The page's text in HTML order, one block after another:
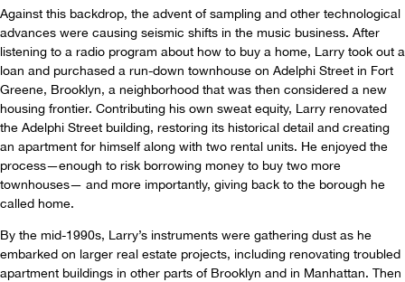
Against this backdrop, the advent of sampling and other technological
advances were causing seismic shifts in the music business. After
listening to a radio program about how to buy a home, Larry took out a
loan and purchased a run-down townhouse on Adelphi Street in Fort
Greene, Brooklyn, a neighborhood that was then considered a new
housing frontier. Contributing his own sweat equity, Larry renovated
the Adelphi Street building, restoring its historical detail and creating
an apartment for himself along with two rental units. He enjoyed the
process—enough to risk borrowing money to buy two more
townhouses— and more importantly, giving back to the borough he
called home.
By the mid-1990s, Larry’s instruments were gathering dust as he
embarked on larger real estate projects, including renovating troubled
apartment buildings in other parts of Brooklyn and in Manhattan. Then